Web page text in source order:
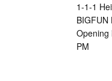
1-1-1
BIGFUN
Opening
PM